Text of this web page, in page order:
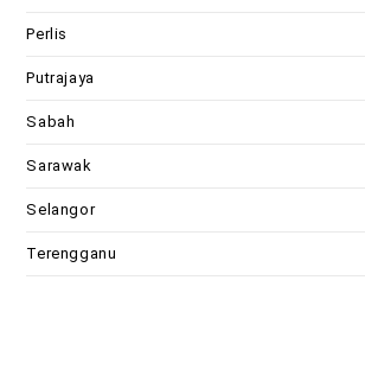
Perlis
Putrajaya
Sabah
Sarawak
Selangor
Terengganu